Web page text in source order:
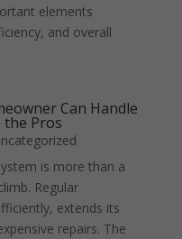
elements
and overall
Can Handle
Pros
is more than a
Regular
extends its
repairs. The